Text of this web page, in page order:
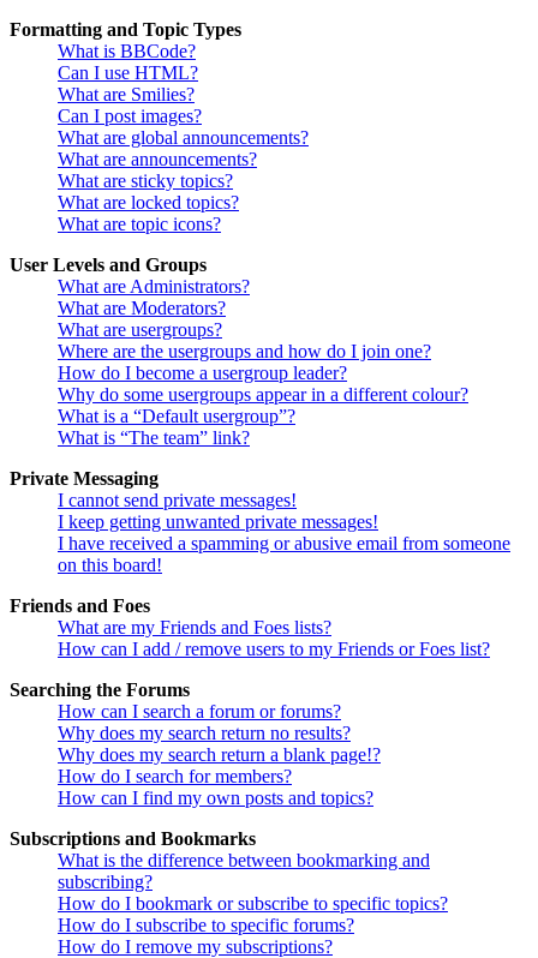
Formatting and Topic Types
What is BBCode?
Can I use HTML?
What are Smilies?
Can I post images?
What are global announcements?
What are announcements?
What are sticky topics?
What are locked topics?
What are topic icons?
User Levels and Groups
What are Administrators?
What are Moderators?
What are usergroups?
Where are the usergroups and how do I join one?
How do I become a usergroup leader?
Why do some usergroups appear in a different colour?
What is a “Default usergroup”?
What is “The team” link?
Private Messaging
I cannot send private messages!
I keep getting unwanted private messages!
I have received a spamming or abusive email from someone
on this board!
Friends and Foes
What are my Friends and Foes lists?
How can I add / remove users to my Friends or Foes list?
Searching the Forums
How can I search a forum or forums?
Why does my search return no results?
Why does my search return a blank page!?
How do I search for members?
How can I find my own posts and topics?
Subscriptions and Bookmarks
What is the difference between bookmarking and
subscribing?
How do I bookmark or subscribe to specific topics?
How do I subscribe to specific forums?
How do I remove my subscriptions?